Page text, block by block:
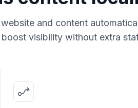
and content
visibility without extra